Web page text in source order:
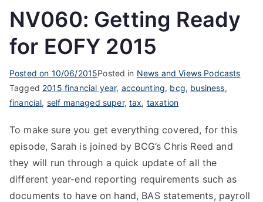
NV060: Getting Ready
for EOFY 2015
Posted on 10/06/2015Posted in News and Views Podcasts
Tagged 2015 financial year, accounting, bcg, business,
financial, self managed super, tax, taxation
To make sure you get everything covered, for this
episode, Sarah is joined by BCG’s Chris Reed and
they will run through a quick update of all the
different year-end reporting requirements such as
documents to have on hand, BAS statements, payroll